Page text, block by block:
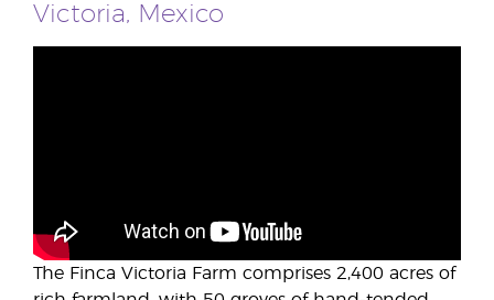
Victoria, Mexico
The Finca Victoria Farm comprises 2,400 acres of